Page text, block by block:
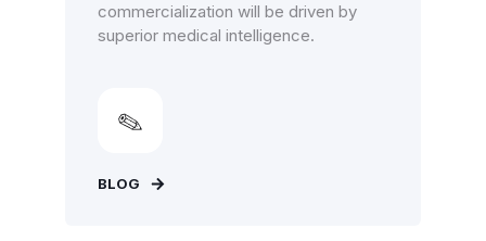
commercialization will be driven by
superior medical intelligence.
BLOG